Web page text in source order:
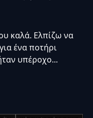
καλά. Ελπίζω να
ένα ποτήρι
υπέροχο...